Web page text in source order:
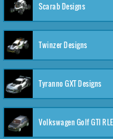
Scarab Designs
Twinzer Designs
Tyranno GXT Designs